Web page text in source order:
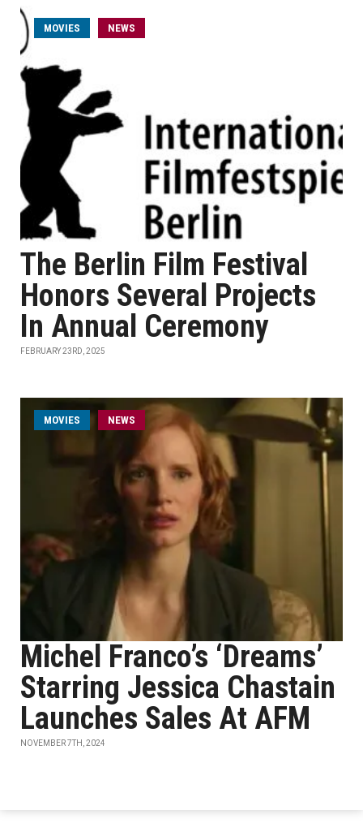
MOVIES NEWS
The Berlin Film Festival
Honors Several Projects
In Annual Ceremony
FEBRUARY 23RD, 2025
MOVIES NEWS
Michel Franco’s ‘Dreams’
Starring Jessica Chastain
Launches Sales At AFM
NOVEMBER 7TH, 2024